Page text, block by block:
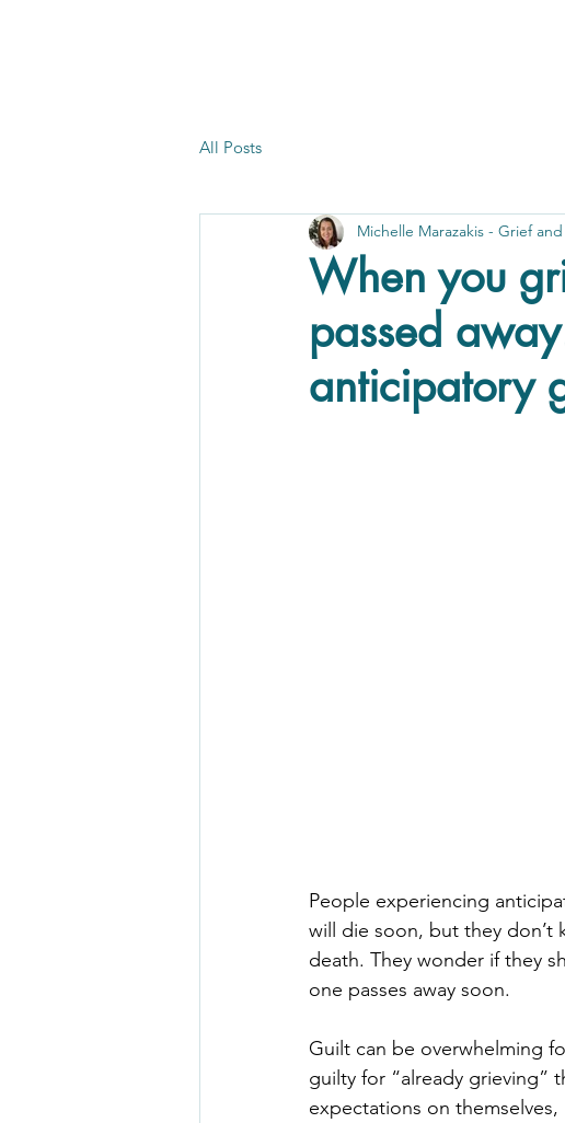
All Posts
When you
passed
anticipatory
Michelle Marazakis - Grief
People experiencing
will die soon, but they don’t
death. They wonder if they
one passes away soon.
Guilt can be overwhelming
guilty for “already grieving”
expectations on